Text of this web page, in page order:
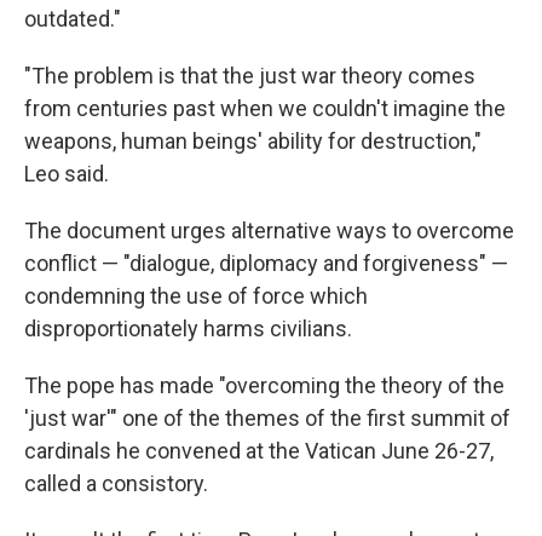
outdated."
"The problem is that the just war theory comes
from centuries past when we couldn't imagine the
weapons, human beings' ability for destruction,"
Leo said.
The document urges alternative ways to overcome
conflict — "dialogue, diplomacy and forgiveness" —
condemning the use of force which
disproportionately harms civilians.
The pope has made "overcoming the theory of the
'just war'" one of the themes of the first summit of
cardinals he convened at the Vatican June 26-27,
called a consistory.